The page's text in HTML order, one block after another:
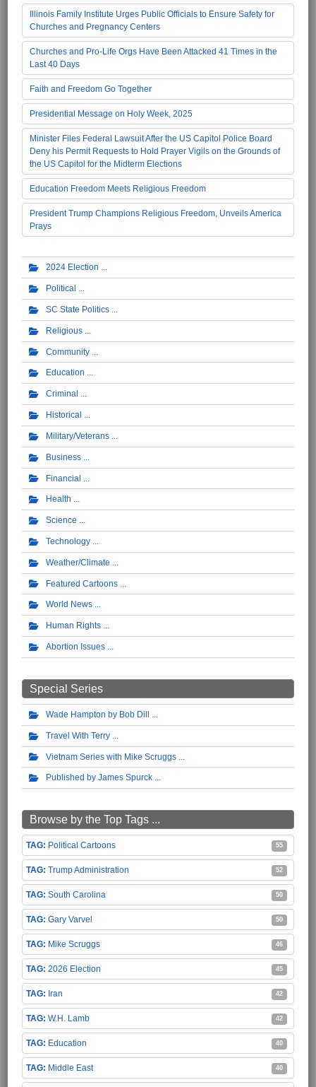
Illinois Family Institute Urges Public Officials to Ensure Safety for
Churches and Pregnancy Centers
Churches and Pro-Life Orgs Have Been Attacked 41 Times in the
Last 40 Days
Faith and Freedom Go Together
Presidential Message on Holy Week, 2025
Minister Files Federal Lawsuit After the US Capitol Police Board
Deny his Permit Requests to Hold Prayer Vigils on the Grounds of
the US Capitol for the Midterm Elections
Education Freedom Meets Religious Freedom
President Trump Champions Religious Freedom, Unveils America
Prays
2024 Election
Political
SC State Politics
Religious
Community
Education
Criminal
Historical
Military/Veterans
Business
Financial
Health
Science
Technology
Weather/Climate
Featured Cartoons
World News
Human Rights
Abortion Issues
Special Series
Wade Hampton by Bob Dill
Travel With Terry
Vietnam Series with Mike Scruggs
Published by James Spurck
Browse by the Top Tags ...
Political Cartoons 55
Trump Administration 52
South Carolina 50
Gary Varvel 50
Mike Scruggs 46
2026 Election 45
Iran 42
W.H. Lamb 42
Education 40
Middle East 40